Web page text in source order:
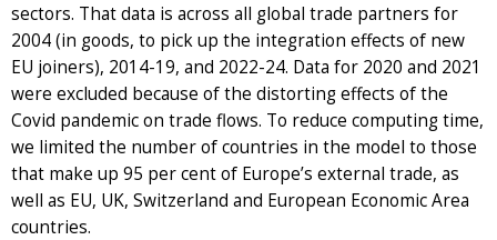
sectors. That data is across all global trade partners for
2004 (in goods, to pick up the integration effects of new
EU joiners), 2014-19, and 2022-24. Data for 2020 and 2021
were excluded because of the distorting effects of the
Covid pandemic on trade flows. To reduce computing time,
we limited the number of countries in the model to those
that make up 95 per cent of Europe’s external trade, as
well as EU, UK, Switzerland and European Economic Area
countries.